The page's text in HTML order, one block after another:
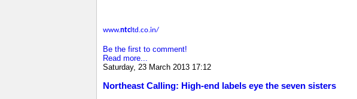
www.ntcltd.co.in/
Be the first to comment!
Read more...
Saturday, 23 March 2013 17:12
Northeast Calling: High-end labels eye the seven sisters